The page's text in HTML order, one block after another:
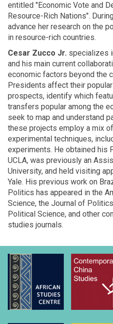
entitled "Economic Vote and
Resource-Rich Nations".
advance her research on the
in resource-rich countries.
Cesar Zucco Jr. specializes
and his main current
economic factors beyond the
Presidents affect their
prospects, identify which
transfers popular among the
seek to map and understand
these projects employ a mix
experimental techniques,
experiments. He obtained his
UCLA, was previously an
University, and held visiting
Yale. His previous work on
Politics has appeared in the
Science, the Journal of
Political Science, and other
studies journals.